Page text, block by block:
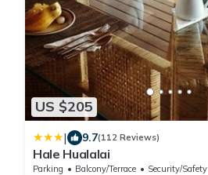
US $205
| 9.7(112 Reviews)
Hale Hualalai
Parking Balcony/Terrace
Security/Safety